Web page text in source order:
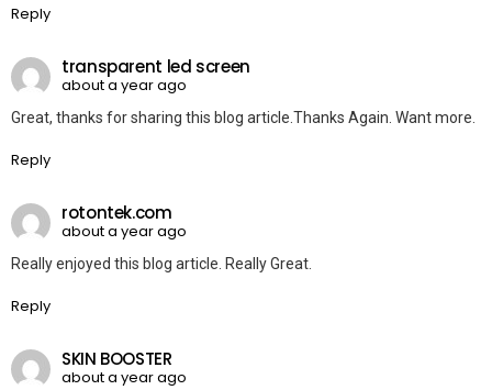
Reply
transparent led screen
about a year ago
Great, thanks for sharing this blog article.Thanks Again. Want more.
Reply
rotontek.com
about a year ago
Really enjoyed this blog article. Really Great.
Reply
SKIN BOOSTER
about a year ago